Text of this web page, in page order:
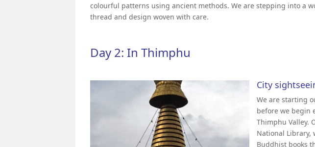
colourful patterns using ancient methods. We are stepping into a
thread and design woven with care.
Day 2: In Thimphu
City
We are starting
before we begin
Thimphu Valley.
National Library,
Buddhist books